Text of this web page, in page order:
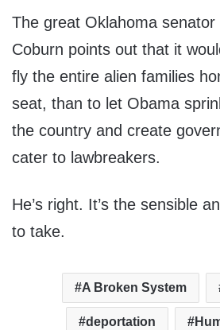
The great Oklahoma senator
Coburn points out that it
fly the entire alien families
seat, than to let Obama
the country and create
cater to lawbreakers.
He’s right. It’s the sensible
to take.
A Broken System
deportation